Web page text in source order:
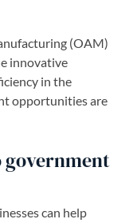
(OAM)
innovative
in the
opportunities are
in a new tab)
can help